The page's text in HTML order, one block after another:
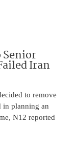
Senior
Iran
to remove
in planning an
N12 reported